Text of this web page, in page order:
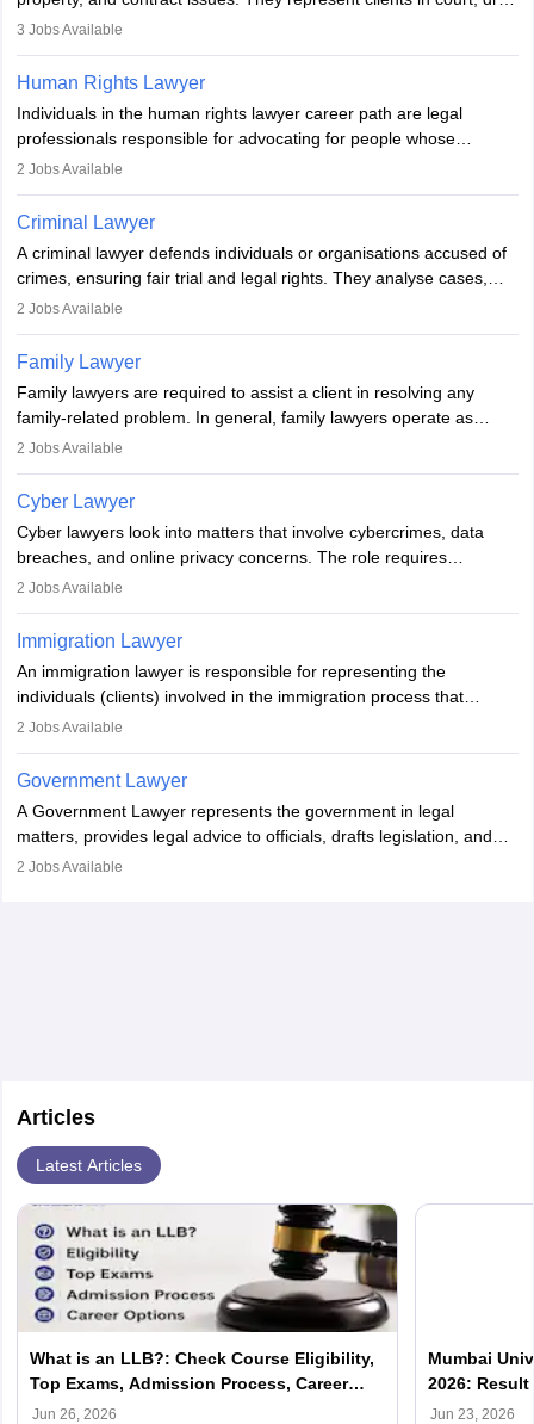
documents, and advise on legal rights. To practice in India, one
work in firms, government, or independently, with growing demand
across various specialisations.
3 Jobs Available
Human Rights Lawyer
Individuals in the human rights lawyer career path are legal
professionals responsible for advocating for people whose
inherent dignity has been violated and who have suffered a lot of
minorities, vulnerable populations, the LGBTQI community,
indigenous people and others.
2 Jobs Available
Criminal Lawyer
A criminal lawyer defends individuals or organisations accused of
crimes, ensuring fair trial and legal rights. They analyse cases,
represent clients in court, conduct legal research, and negotiate
essential. After earning a law degree, gaining experience, and
registering with a Bar Council, they can practise independently or
with law firms.
2 Jobs Available
Family Lawyer
Family lawyers are required to assist a client in resolving any
family-related problem. In general, family lawyers operate as
mediators between family members when conflicts arise.
drafting prenuptial agreements to protect someone's financial
interests prior to marriage, consulting on grounds for
impeachment or civil union separation, and drafting separation
agreements.
2 Jobs Available
Cyber Lawyer
Cyber lawyers look into matters that involve cybercrimes, data
breaches, and online privacy concerns. The role requires
individuals to draft legal documents, represent clients in court, and
2 Jobs Available
Immigration Lawyer
An immigration lawyer is responsible for representing the
individuals (clients) involved in the immigration process that
includes legal, and illegal citizens and refugees who want to reside
2 Jobs Available
Government Lawyer
A Government Lawyer represents the government in legal
matters, provides legal advice to officials, drafts legislation, and
prosecutes or defends cases. The role requires strong research,
2 Jobs Available
Articles
Latest Articles
What is an LLB?: Check Course Eligibility,
Top Exams, Admission Process, Career
Options
Jun 26, 2026
Mumbai
2026: Result
Jun 23, 2026